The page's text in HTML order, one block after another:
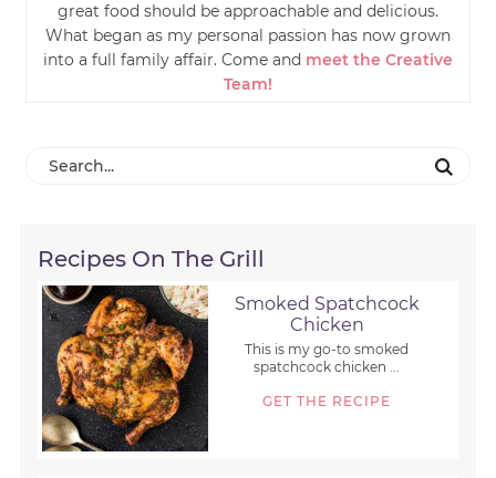
great food should be approachable and delicious.
What began as my personal passion has now grown
into a full family affair. Come and meet the Creative
Team!
Recipes On The Grill
Smoked Spatchcock
Chicken
This is my go-to smoked
spatchcock chicken ...
GET THE RECIPE